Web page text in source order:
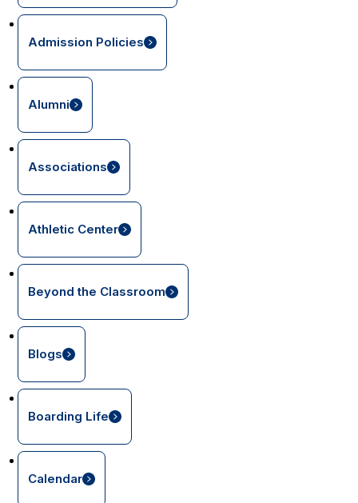
Admission Policies
Alumni
Associations
Athletic Center
Beyond the Classroom
Blogs
Boarding Life
Calendar